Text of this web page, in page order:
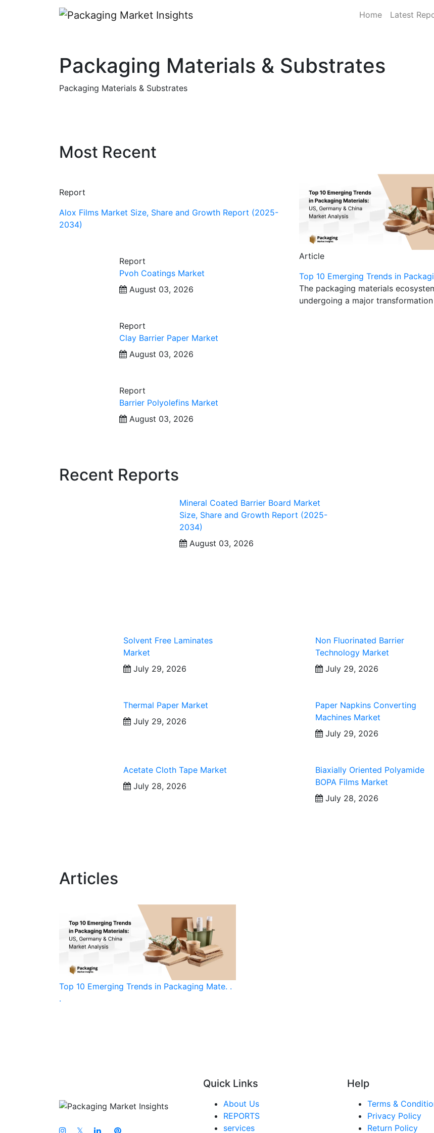
Home Latest
Packaging Materials & Substrates
Packaging Materials & Substrates
Most Recent
Report
Alox Films Market Size, Share and Growth Report (2025-
2034)
Report
Pvoh Coatings Market
August 03, 2026
Report
Clay Barrier Paper Market
August 03, 2026
Report
Barrier Polyolefins Market
August 03, 2026
Article
Top 10 Emerging Trends in
The packaging materials
undergoing a major
Recent Reports
Mineral Coated Barrier Board Market
Size, Share and Growth Report (2025-
2034)
August 03, 2026
Solvent Free Laminates
Market
July 29, 2026
Non Fluorinated Barrier
Technology Market
July 29, 2026
Thermal Paper Market
July 29, 2026
Paper Napkins Converting
Machines Market
July 29, 2026
Acetate Cloth Tape Market
July 28, 2026
Biaxially Oriented Polyamide
BOPA Films Market
July 28, 2026
Articles
Top 10 Emerging Trends in Packaging Mate. .
.
𝕏
Quick Links
About Us
REPORTS
services
Help
Terms &
Privacy Policy
Return Policy